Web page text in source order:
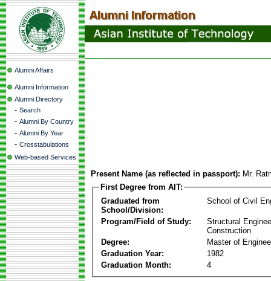
Alumni Affairs
Alumni Information
Alumni Directory
- Search
- Alumni By Country
- Alumni By Year
- Crosstabulations
Web-based Services
Present Name (as reflected in passport): Mr.
First Degree from AIT:
Graduated from
School/Division:
School of Civil
Program/Field of Study:
Structural
Construction
Degree:
Master of
Graduation Year:
1982
Graduation Month:
4